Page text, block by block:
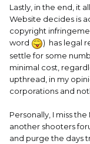
Lastly, in the end, it
Website decides is
copyright
word
) has legal
settle for some
minimal cost,
upthread, in my
corporations and
Personally, I miss
another shooters
and purge the days